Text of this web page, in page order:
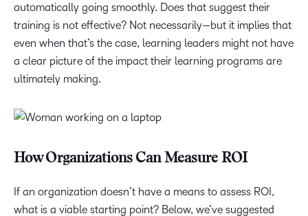
automatically going smoothly. Does that suggest their
training is not effective? Not necessarily—but it implies that
even when that’s the case, learning leaders might not have
a clear picture of the impact their learning programs are
ultimately making.
How Organizations Can Measure ROI
If an organization doesn’t have a means to assess ROI,
what is a viable starting point? Below, we’ve suggested